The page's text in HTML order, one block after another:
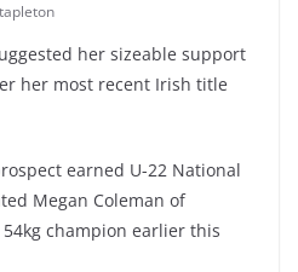
her sizeable support
her most recent Irish title
earned U-22 National
Megan Coleman of
champion earlier this